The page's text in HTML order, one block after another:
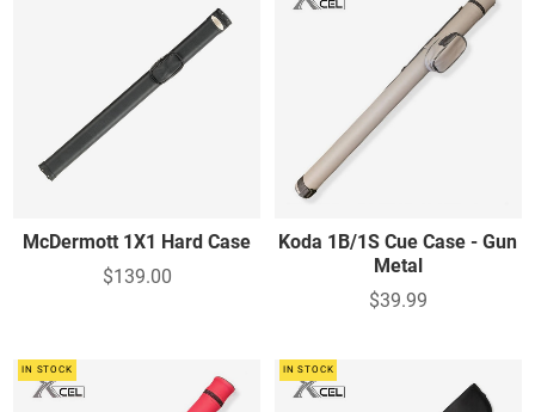
McDermott 1X1 Hard Case
$139.00
Koda 1B/1S Cue Case - Gun
Metal
$39.99
IN STOCK IN STOCK